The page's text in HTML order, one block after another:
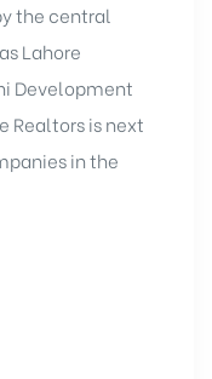
the central
Lahore
Development
Realtors is next
in the